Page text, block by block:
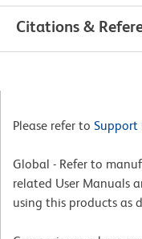
Citations &
Please refer to Support
Global - Refer to
related User Manuals
using this products as